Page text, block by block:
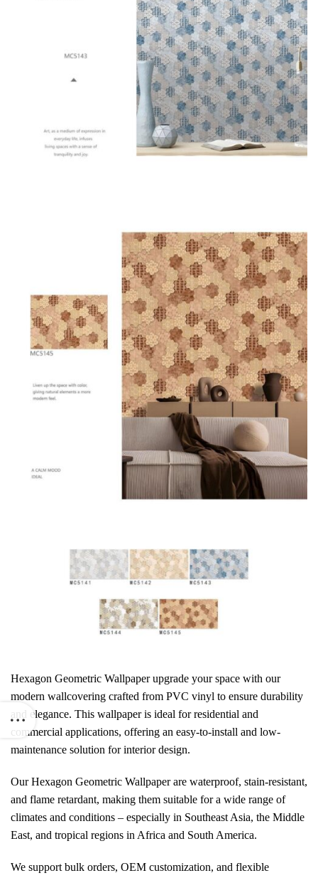
Hexagon Geometric Wallpaperupgrade your space with our
modern wallcovering crafted from PVC vinyl to ensure durability
and elegance. This wallpaper is ideal for residential and
commercial applications, offering an easy-to-install and low-
maintenance solution for interior design.
Our Hexagon Geometric Wallpaper are waterproof, stain-resistant,
and flame retardant, making them suitable for a wide range of
climates and conditions – especially in Southeast Asia, the Middle
East, and tropical regions in Africa and South America.
We support bulk orders, OEM customization, and flexible